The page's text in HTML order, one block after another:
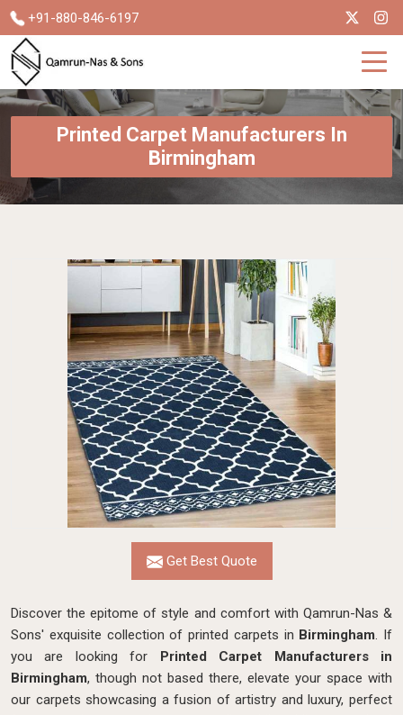
+91-880-846-6197
Printed Carpet Manufacturers In
Birmingham
Get Best Quote
Discover the epitome of style and comfort with Qamrun-Nas &
Sons' exquisite collection of printed carpets in Birmingham. If
you are looking for Printed Carpet Manufacturers in
Birmingham, though not based there, elevate your space with
our carpets showcasing a fusion of artistry and luxury, perfect